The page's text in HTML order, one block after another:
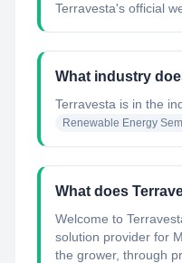
Terravesta's official
What industry
Terravesta is in the
Renewable Energy
What does
Welcome to
solution provider for
the grower, through